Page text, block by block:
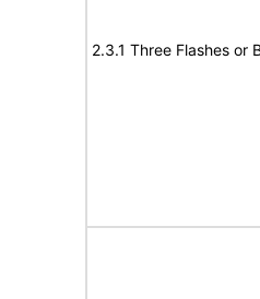
2.3.1 Three Flashes or